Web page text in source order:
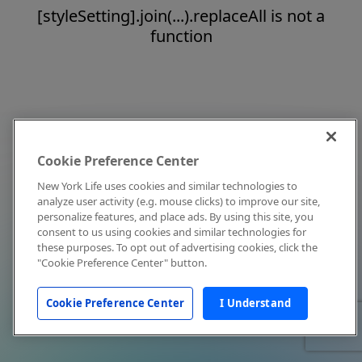
[styleSetting].join(...).replaceAll is not a
function
Cookie Preference Center
New York Life uses cookies and similar technologies to
analyze user activity (e.g. mouse clicks) to improve our site,
personalize features, and place ads. By using this site, you
consent to us using cookies and similar technologies for
these purposes. To opt out of advertising cookies, click the
"Cookie Preference Center" button.
Cookie Preference Center I Understand